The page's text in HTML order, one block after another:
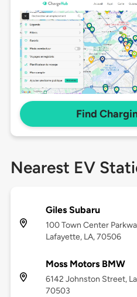
Find
Nearest EV
Giles Subaru
100 Town Center
Lafayette, LA, 70506
Moss Motors BMW
6142 Johnston Street,
70503